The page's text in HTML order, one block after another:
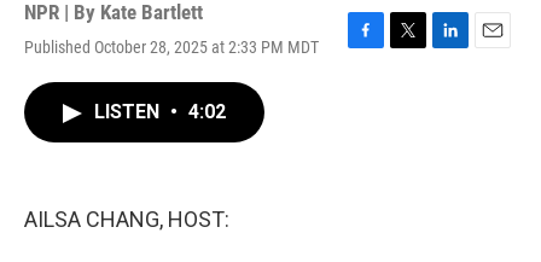
NPR | By Kate Bartlett
Published October 28, 2025 at 2:33 PM MDT
F
T
L
E
LISTEN • 4:02
AILSA CHANG, HOST: